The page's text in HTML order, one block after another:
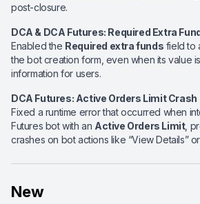
post-closure.
DCA & DCA Futures: Required Extra
Enabled the Required extra funds field to
the bot creation form, even when its value
information for users.
DCA Futures: Active Orders Limit Crash
Fixed a runtime error that occurred when
Futures bot with an Active Orders Limit,
crashes on bot actions like “View Details”
New